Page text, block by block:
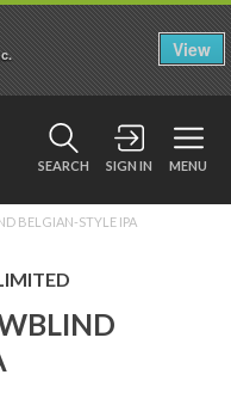
SEARCH SIGN IN MENU
BELGIAN-STYLE IPA
View